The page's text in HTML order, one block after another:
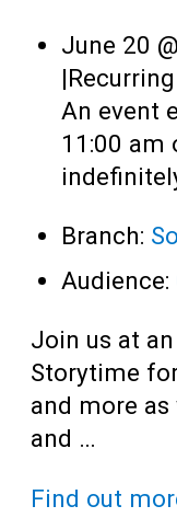
June 20
|
An event
11:00 am
Branch:
Audience:
Join us at
Storytime
and more
and …
Find out